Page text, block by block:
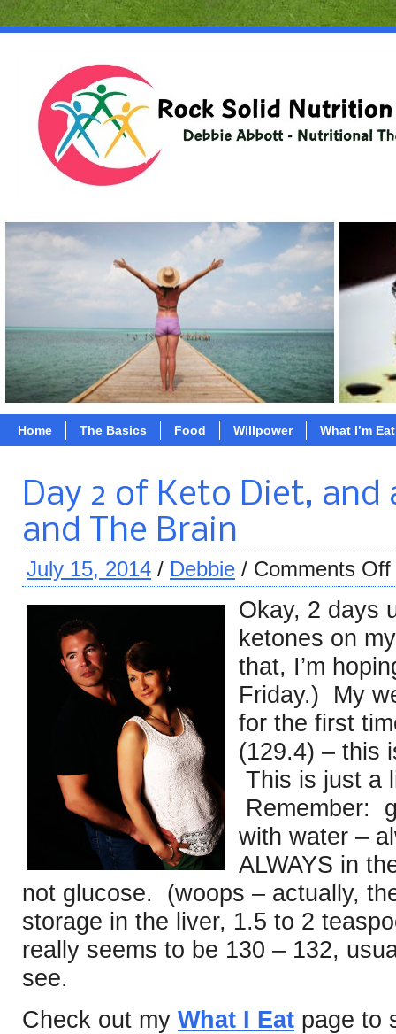
Home The Basics Food Willpower What I’m
Day 2 of Keto Diet,
and The Brain
July 15, 2014 / Debbie / Comments Off
Okay, 2 days
ketones on
that, I’m
Friday.) My
for the first
(129.4) – this
This is just a
Remember:
with water –
ALWAYS in
not glucose. (woops – actually,
storage in the liver, 1.5 to 2
really seems to be 130 – 132,
see.
Check out my What I Eat page to